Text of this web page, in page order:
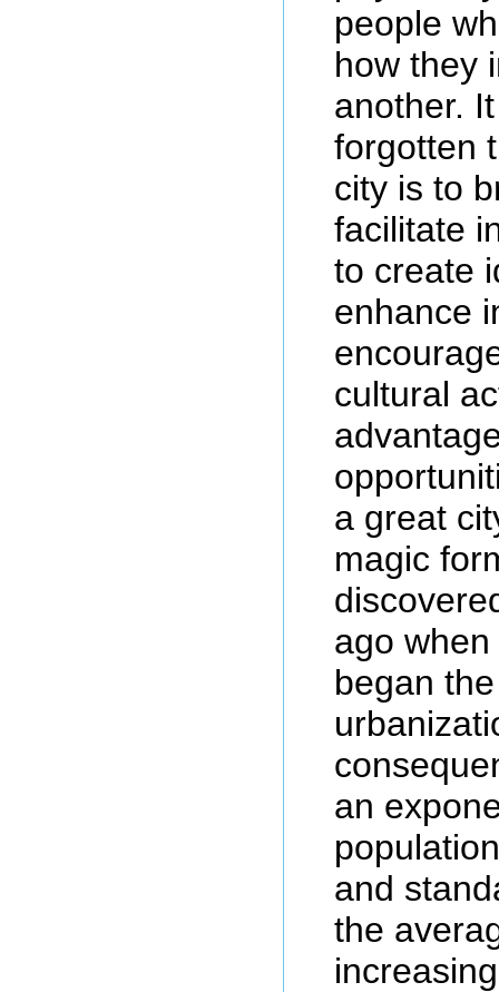
people
how they
another.
forgotten
city is to
facilitate
to create
enhance
cultural
a great
magic
ago
began
an
and
the